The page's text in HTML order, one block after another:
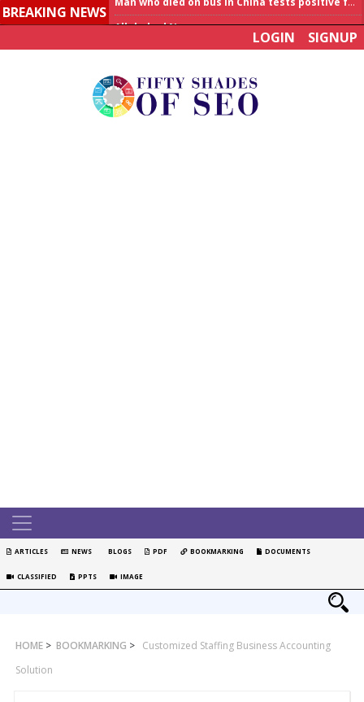
BREAKING NEWS
Allahabad News
India to announce World Healthcare Summit
LOGIN SIGNUP
ARTICLES NEWS BLOGS PDF BOOKMARKING DOCUMENTS
CLASSIFIED PPTS IMAGE
HOME > BOOKMARKING > Customized Staffing Business Accounting
Solution